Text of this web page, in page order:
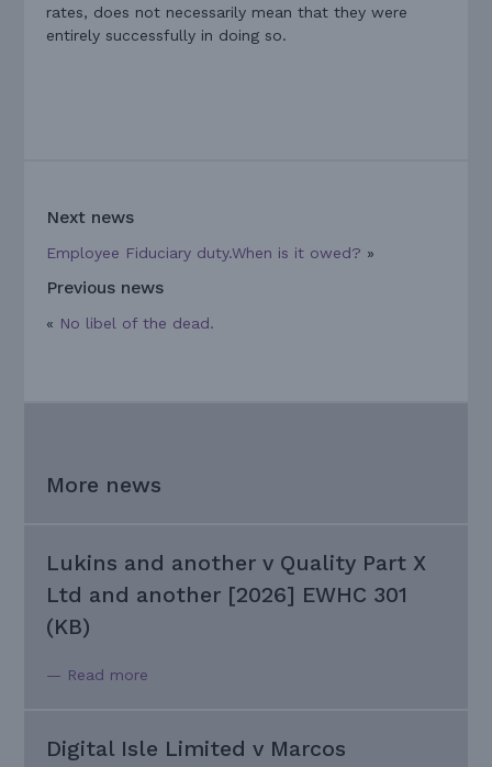
rates, does not necessarily mean that they were
entirely successfully in doing so.
Next news
Employee Fiduciary duty.When is it owed? »
Previous news
« No libel of the dead.
More news
Lukins and another v Quality Part X
Ltd and another [2026] EWHC 301
(KB)
— Read more
Digital Isle Limited v Marcos